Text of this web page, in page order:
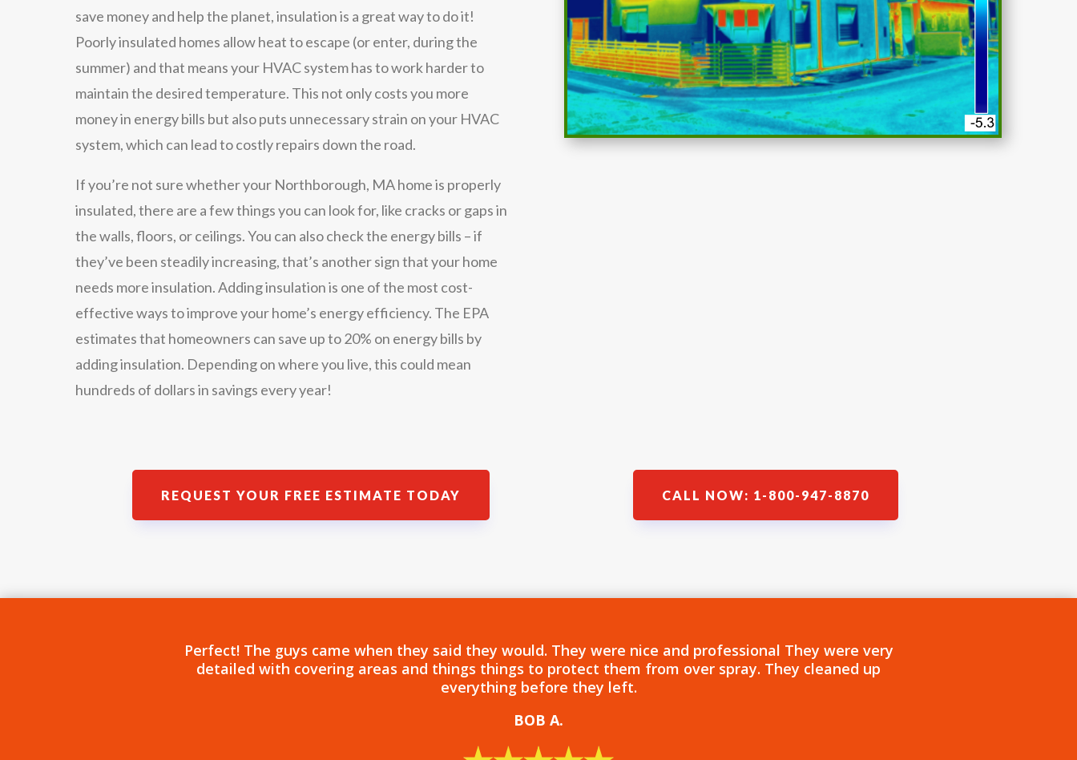
save money and help the planet, insulation is a great way to do it!
Poorly insulated homes allow heat to escape (or enter, during the
summer) and that means your HVAC system has to work harder to
maintain the desired temperature. This not only costs you more
money in energy bills but also puts unnecessary strain on your HVAC
system, which can lead to costly repairs down the road.
If you’re not sure whether your Northborough, MA home is properly
insulated, there are a few things you can look for, like cracks or gaps in
the walls, floors, or ceilings. You can also check the energy bills – if
they’ve been steadily increasing, that’s another sign that your home
needs more insulation. Adding insulation is one of the most cost-
effective ways to improve your home’s energy efficiency. The EPA
estimates that homeowners can save up to 20% on energy bills by
adding insulation. Depending on where you live, this could mean
hundreds of dollars in savings every year!
REQUEST YOUR FREE ESTIMATE TODAY CALL NOW: 1-800-947-8870
Perfect! The guys came when they said they would. They were nice and professional They were very
detailed with covering areas and things things to protect them from over spray. They cleaned up
everything before they left.
BOB A.